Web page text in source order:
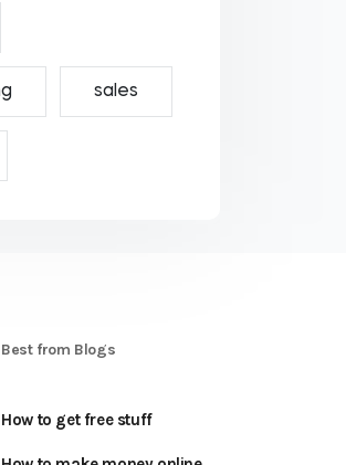
sales
Best from Blogs
How to get free stuff